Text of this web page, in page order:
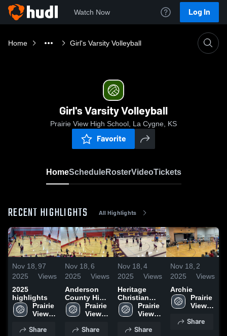
Watch Now Log In
Home Girl's Varsity Volleyball
Girl's Varsity Volleyball
Prairie View High School, La Cygne, KS
Favorite
HomeScheduleRosterVideoTickets
RECENT HIGHLIGHTS All Highlights
Nov 18,
2025
97
Views
2025
highlights
Prairie
View
School
Share
Nov 18,
2025
6
Views
Anderson
County High
SchoolPrairie
View
School
Share
Nov 18,
2025
4
Views
Heritage
Christian
AcademyPrairie
View
School
Share
Nov 18,
2025
2
Views
Archie
Prairie
View
School
Share